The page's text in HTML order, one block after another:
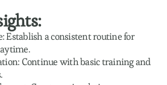
Establish a consistent routine for
Continue with basic training and